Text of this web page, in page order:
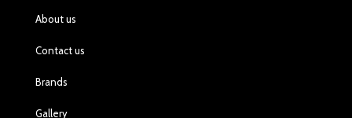
About us
Contact us
Brands
Gallery